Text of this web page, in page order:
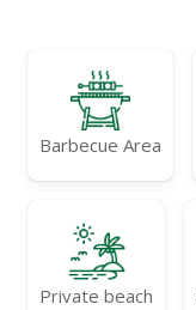
Barbecue Area
Private beach